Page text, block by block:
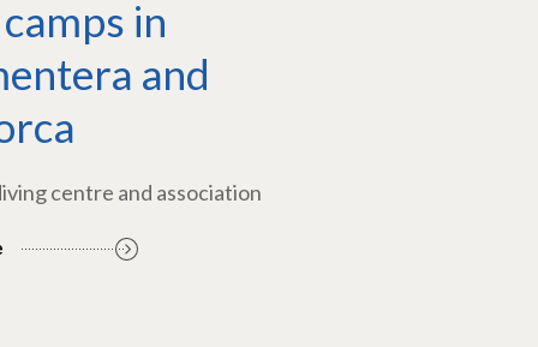
in
and
centre and association